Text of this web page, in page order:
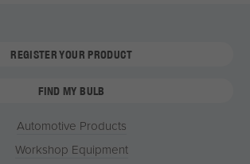
REGISTER YOUR PRODUCT
FIND MY BULB
Automotive Products
Workshop Equipment